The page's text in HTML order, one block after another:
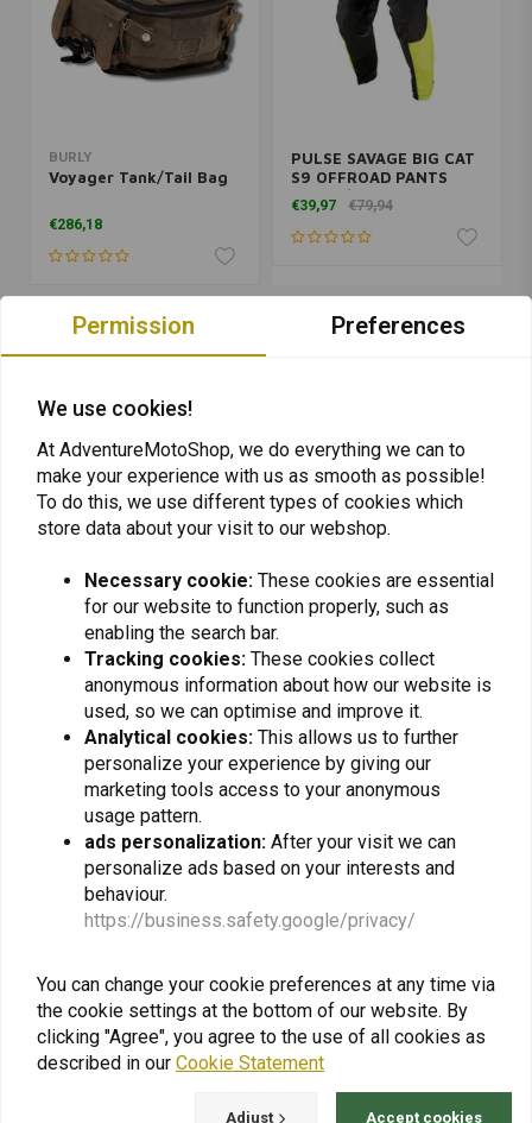
BURLY
Voyager Tank/Tail Bag
€286,18
PULSE SAVAGE BIG CAT
S9 OFFROAD PANTS
BLACK/LIME 2019
€39,97 €79,94
BILTWELL
Gringo S Helmet Gloss
Black | Choose Size
MT HELMETS
ATOM Transcend SV
Flip-Up Helmet Matte
MIDLAND
BTX1 PRO S Single
€184,09
NELSON RIGG
Weather Pro Rain Suit
Black/Black - (Choose
Size)
€76,46
Permission Preferences
We use cookies!
At AdventureMotoShop, we do everything we can to
make your experience with us as smooth as possible!
To do this, we use different types of cookies which
store data about your visit to our webshop.
Necessary cookie: These cookies are essential
for our website to function properly, such as
enabling the search bar.
Tracking cookies: These cookies collect
anonymous information about how our website is
used, so we can optimise and improve it.
Analytical cookies: This allows us to further
personalize your experience by giving our
marketing tools access to your anonymous
usage pattern.
ads personalization: After your visit we can
personalize ads based on your interests and
behaviour.
https://business.safety.google/privacy/
You can change your cookie preferences at any time via
the cookie settings at the bottom of our website. By
clicking "Agree", you agree to the use of all cookies as
described in our Cookie Statement
Adjust Accept cookies